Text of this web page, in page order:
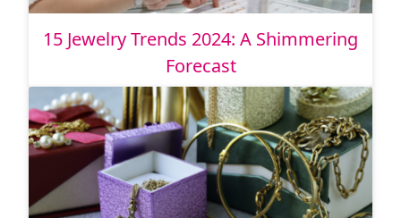
15 Jewelry Trends 2024: A Shimmering
Forecast